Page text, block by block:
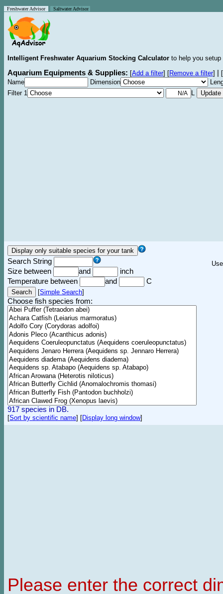
Freshwater Advisor Saltwater Advisor
Intelligent Freshwater Aquarium Stocking Calculator to help you
Aquarium Equipments & Supplies: [Add a filter] [Remove a filter]
[
Name
Dimension
Filter 1
L
Search String
Size between
and
inch
Temperature between
and C
[Simple Search]
Choose fish species from:
917 species in DB.
[Sort by scientific name] [Display long window]
Please enter the correct